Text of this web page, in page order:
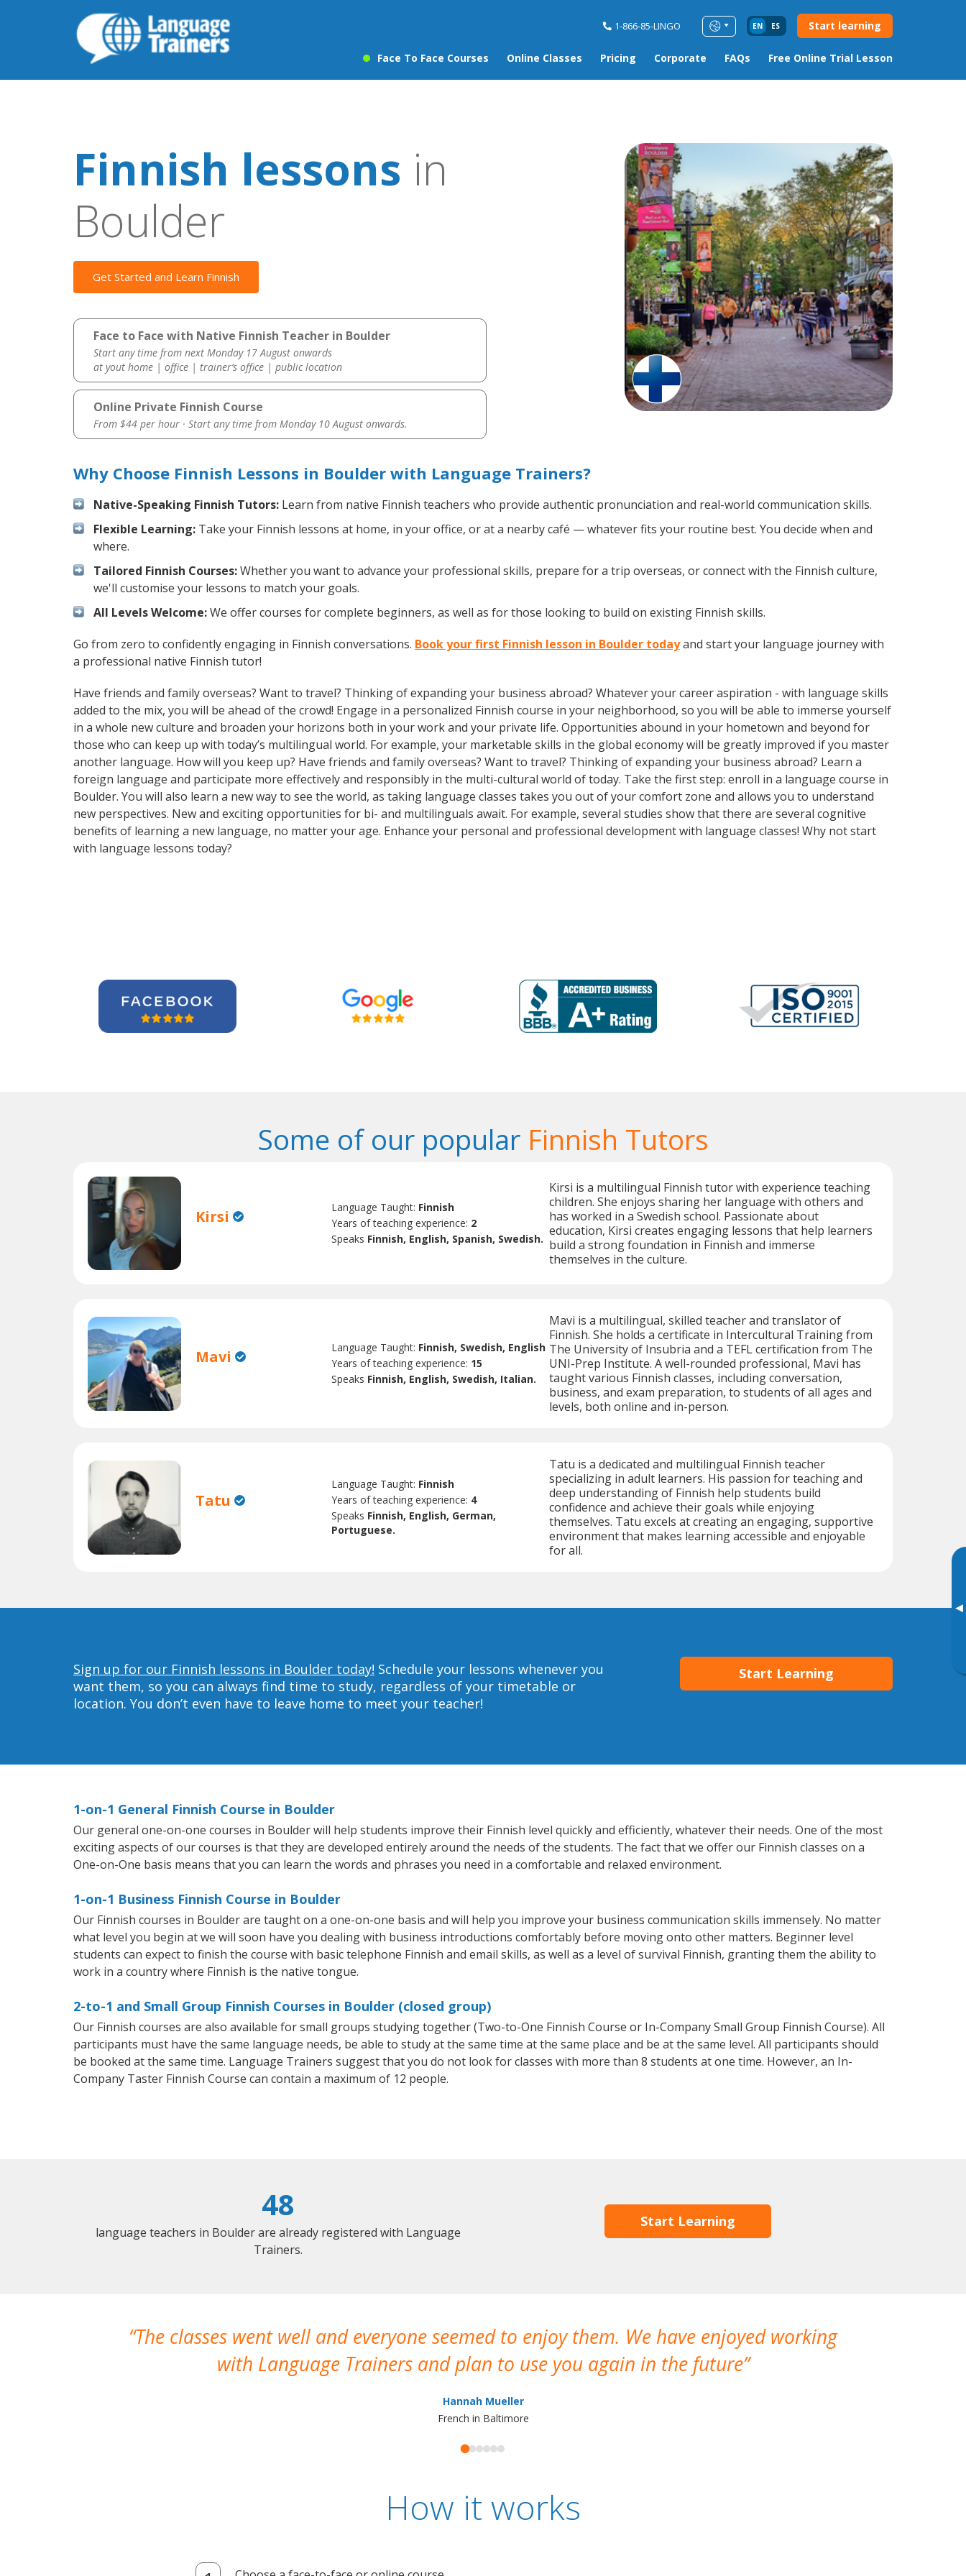
1-866-85-LINGO EN ES Start learning
Face To Face Courses Online Classes Pricing Corporate FAQs Free Online Trial Lesson
▸
Finnish lessons in
Boulder
Get Started and Learn Finnish
Face to Face with Native Finnish Teacher in Boulder
Start any time from next Monday 17 August onwards
at yout home | office | trainer’s office | public location
Online Private Finnish Course
From $44 per hour · Start any time from Monday 10 August onwards.
Why Choose Finnish Lessons in Boulder with Language Trainers?
Native-Speaking Finnish Tutors: Learn from native Finnish teachers who provide authentic pronunciation and real-world communication skills.
Flexible Learning: Take your Finnish lessons at home, in your office, or at a nearby café — whatever fits your routine best. You decide when and
where.
Tailored Finnish Courses:Whether you want to advance your professional skills, prepare for a trip overseas, or connect with the Finnish culture,
we'll customise your lessons to match your goals.
All Levels Welcome:We offer courses for complete beginners, as well as for those looking to build on existing Finnish skills.
Go from zero to confidently engaging in Finnish conversations. Book your first Finnish lesson in Boulder todayand start your language journey with
a professional native Finnish tutor!
Have friends and family overseas? Want to travel? Thinking of expanding your business abroad? Whatever your career aspiration - with language skills
added to the mix, you will be ahead of the crowd! Engage in a personalized Finnish course in your neighborhood, so you will be able to immerse yourself
in a whole new culture and broaden your horizons both in your work and your private life. Opportunities abound in your hometown and beyond for
those who can keep up with today’s multilingual world. For example, your marketable skills in the global economy will be greatly improved if you master
another language. How will you keep up? Have friends and family overseas? Want to travel? Thinking of expanding your business abroad? Learn a
foreign language and participate more effectively and responsibly in the multi-cultural world of today. Take the first step: enroll in a language course in
Boulder. You will also learn a new way to see the world, as taking language classes takes you out of your comfort zone and allows you to understand
new perspectives. New and exciting opportunities for bi- and multilinguals await. For example, several studies show that there are several cognitive
benefits of learning a new language, no matter your age. Enhance your personal and professional development with language classes! Why not start
with language lessons today?
Some of our popular Finnish Tutors
Kirsi Language Taught: Finnish
Years of teaching experience: 2
Speaks Finnish, English, Spanish, Swedish.
Kirsi is a multilingual Finnish tutor with experience teaching
children. She enjoys sharing her language with others and
has worked in a Swedish school. Passionate about
education, Kirsi creates engaging lessons that help learners
build a strong foundation in Finnish and immerse
themselves in the culture.
Mavi Language Taught: Finnish, Swedish, English
Years of teaching experience: 15
Speaks Finnish, English, Swedish, Italian.
Mavi is a multilingual, skilled teacher and translator of
Finnish. She holds a certificate in Intercultural Training from
The University of Insubria and a TEFL certification from The
UNI-Prep Institute. A well-rounded professional, Mavi has
taught various Finnish classes, including conversation,
business, and exam preparation, to students of all ages and
levels, both online and in-person.
Tatu
Language Taught: Finnish
Years of teaching experience: 4
Speaks Finnish, English, German,
Portuguese.
Tatu is a dedicated and multilingual Finnish teacher
specializing in adult learners. His passion for teaching and
deep understanding of Finnish help students build
confidence and achieve their goals while enjoying
themselves. Tatu excels at creating an engaging, supportive
environment that makes learning accessible and enjoyable
for all.
Sign up for our Finnish lessons in Boulder today! Schedule your lessons whenever you
want them, so you can always find time to study, regardless of your timetable or
location. You don’t even have to leave home to meet your teacher!
Start Learning
1-on-1 General Finnish Course in Boulder
Our general one-on-one courses in Boulder will help students improve their Finnish level quickly and efficiently, whatever their needs. One of the most
exciting aspects of our courses is that they are developed entirely around the needs of the students. The fact that we offer our Finnish classes on a
One-on-One basis means that you can learn the words and phrases you need in a comfortable and relaxed environment.
1-on-1 Business Finnish Course in Boulder
Our Finnish courses in Boulder are taught on a one-on-one basis and will help you improve your business communication skills immensely. No matter
what level you begin at we will soon have you dealing with business introductions comfortably before moving onto other matters. Beginner level
students can expect to finish the course with basic telephone Finnish and email skills, as well as a level of survival Finnish, granting them the ability to
work in a country where Finnish is the native tongue.
2-to-1 and Small Group Finnish Courses in Boulder (closed group)
Our Finnish courses are also available for small groups studying together (Two-to-One Finnish Course or In-Company Small Group Finnish Course). All
participants must have the same language needs, be able to study at the same time at the same place and be at the same level. All participants should
be booked at the same time. Language Trainers suggest that you do not look for classes with more than 8 students at one time. However, an In-
Company Taster Finnish Course can contain a maximum of 12 people.
48
language teachers in Boulder are already registered with Language
Trainers.
Start Learning
The classes went well and everyone seemed to enjoy them. We have enjoyed working
with Language Trainers and plan to use you again in the future
Hannah Mueller
French in Baltimore
How it works